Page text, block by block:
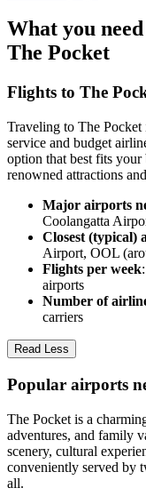
What you
The Pocket
Flights to The
Traveling to The
service and budget
option that best fits
renowned attractions
Major airports
Coolangatta
Closest (typical)
Airport, OOL
Flights per week
airports
Number of
carriers
Read Less
Popular airports
The Pocket is a
adventures, and family
scenery, cultural
conveniently served by
all.